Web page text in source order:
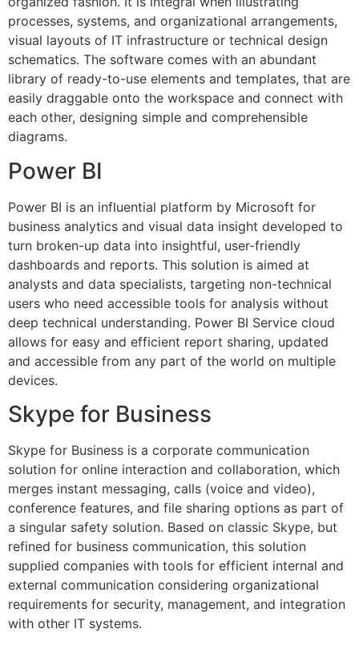
processes, systems, and organizational arrangements,
visual layouts of IT infrastructure or technical design
schematics. The software comes with an abundant
library of ready-to-use elements and templates, that are
easily draggable onto the workspace and connect with
each other, designing simple and comprehensible
diagrams.
Power BI
Power BI is an influential platform by Microsoft for
business analytics and visual data insight developed to
turn broken-up data into insightful, user-friendly
dashboards and reports. This solution is aimed at
analysts and data specialists, targeting non-technical
users who need accessible tools for analysis without
deep technical understanding. Power BI Service cloud
allows for easy and efficient report sharing, updated
and accessible from any part of the world on multiple
devices.
Skype for Business
Skype for Business is a corporate communication
solution for online interaction and collaboration, which
merges instant messaging, calls (voice and video),
conference features, and file sharing options as part of
a singular safety solution. Based on classic Skype, but
refined for business communication, this solution
supplied companies with tools for efficient internal and
external communication considering organizational
requirements for security, management, and integration
with other IT systems.